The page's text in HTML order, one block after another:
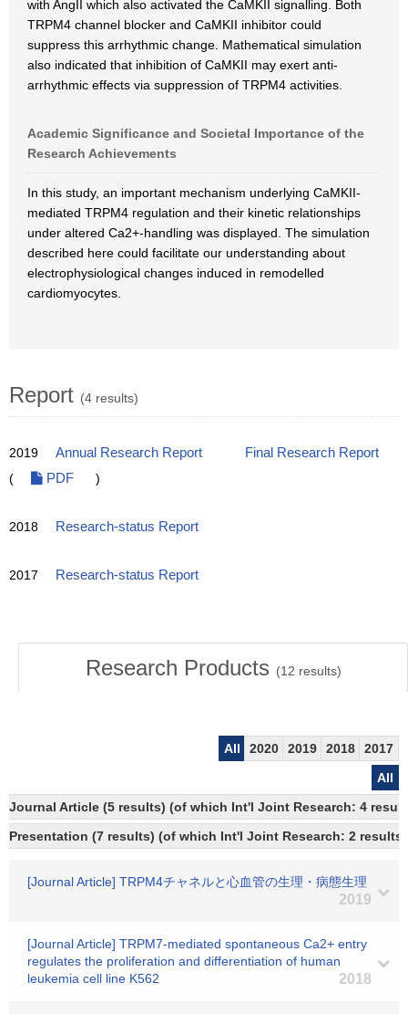
with AngII which also activated the CaMKII signalling. Both
TRPM4 channel blocker and CaMKII inhibitor could
suppress this arrhythmic change. Mathematical simulation
also indicated that inhibition of CaMKII may exert anti-
arrhythmic effects via suppression of TRPM4 activities.
Academic Significance and Societal Importance of the
Research Achievements
In this study, an important mechanism underlying CaMKII-
mediated TRPM4 regulation and their kinetic relationships
under altered Ca2+-handling was displayed. The simulation
described here could facilitate our understanding about
electrophysiological changes induced in remodelled
cardiomyocytes.
Report (4 results)
2019 Annual Research Report
Final Research Report
(
PDF )
2018 Research-status Report
2017 Research-status Report
Research Products (12 results)
All 2020 2019 2018
2017
All
Journal Article (5 results) (of which Int'l Joint Research: 4
Presentation (7 results) (of which Int'l Joint Research: 2 results)
[Journal Article] TRPM4チャネルと心血管の生理・病態生理
2019
[Journal Article] TRPM7-mediated spontaneous Ca2+ entry
regulates the proliferation and differentiation of human
leukemia cell line K562
2018